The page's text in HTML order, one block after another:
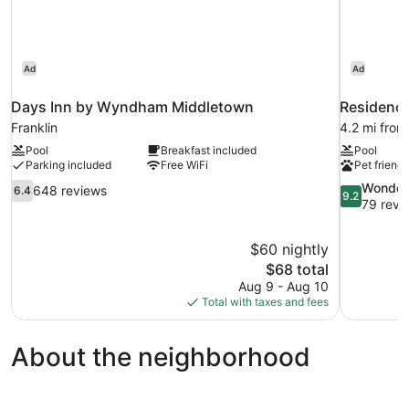
Ad
Days Inn by Wyndham Middletown
Franklin
Pool
Breakfast included
Parking included
Free WiFi
6.4
out
6.4 648 reviews
$60 nightly
The
price
is
$68
$68 total
Aug 9 - Aug 10
Total with taxes and fees
Ad
4.2 mi
Pool
Pet
9.2
out
9.2
79
About the neighborhood